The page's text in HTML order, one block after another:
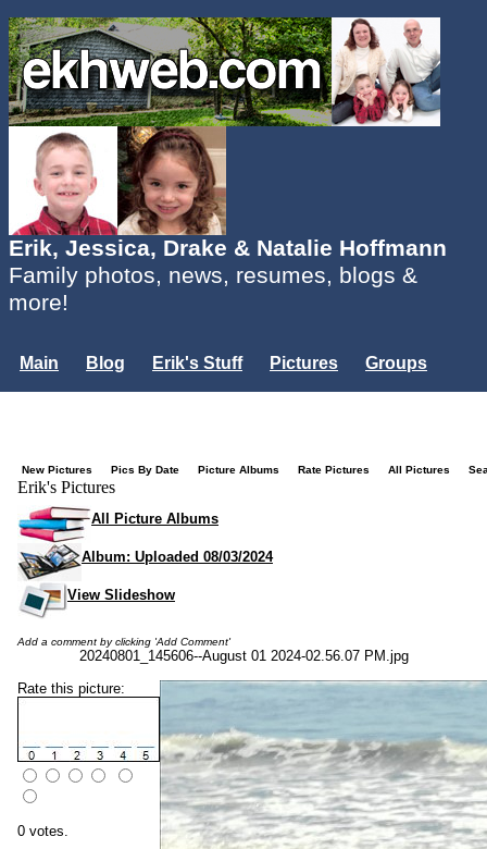
Erik, Jessica, Drake & Natalie Hoffmann
Family photos, news, resumes, blogs &
more!
Main Blog Erik's Stuff Pictures
Groups
New Pictures Pics By Date Picture Albums Rate Pictures All Pictures
Erik's Pictures
All Picture Albums
Album: Uploaded 08/03/2024
View Slideshow
Add a comment by clicking 'Add Comment'
20240801_145606--August 01 2024-02.56.07 PM.jpg
Rate this picture:
0 votes.